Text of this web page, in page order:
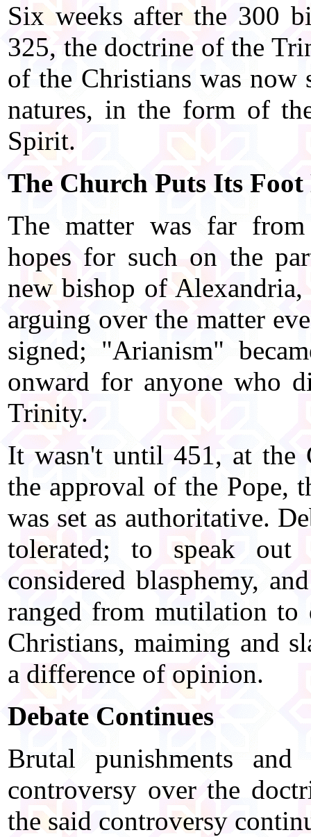
Six weeks after the 300
325, the doctrine of the
of the Christians was now
natures, in the form of
Spirit.
The Church Puts Its Foot
The matter was far
hopes for such on the
new bishop of Alexandria,
arguing over the matter
signed; "Arianism"
onward for anyone who
Trinity.
It wasn't until 451, at the
the approval of the Pope,
was set as authoritative.
tolerated; to speak
considered blasphemy,
ranged from mutilation to
Christians, maiming and
a difference of opinion.
Debate Continues
Brutal punishments
controversy over the
the said controversy